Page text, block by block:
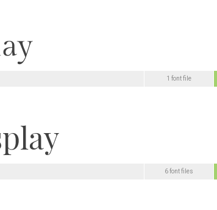
1 font file
6 font files